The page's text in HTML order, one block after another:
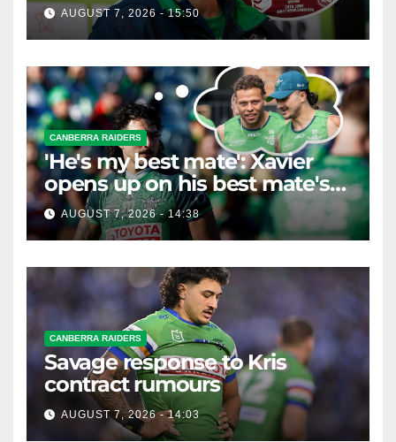
AUGUST 7, 2026 - 15:50
CANBERRA RAIDERS
'He's my best mate': Xavier
opens up on his best mate's
possible departure
AUGUST 7, 2026 - 14:38
CANBERRA RAIDERS
Savage response to Kris
contract rumours
AUGUST 7, 2026 - 14:03